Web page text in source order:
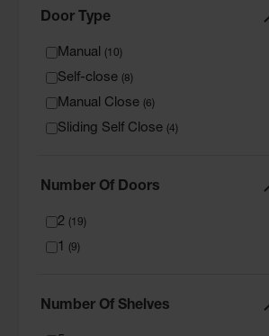
Door Type
Manual (10)
Self-close (8)
Manual Close (6)
Sliding Self Close (4)
Number Of Doors
2 (19)
1 (9)
Number Of Shelves